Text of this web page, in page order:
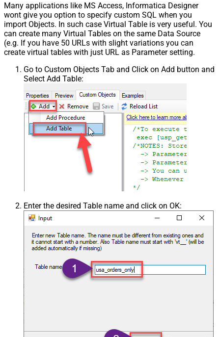
Many applications like MS Access, Informatica Designer
wont give you option to specify custom SQL when you
import Objects. In such case Virtual Table is very useful. You
can create many Virtual Tables on the same Data Source
(e.g. If you have 50 URLs with slight variations you can
create virtual tables with just URL as Parameter setting.
Go to Custom Objects Tab and Click on Add button and
Select Add Table:
Enter the desired Table name and click on OK: